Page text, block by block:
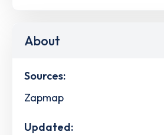
About
Sources:
Zapmap
Updated: